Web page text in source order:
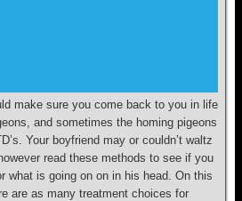
make sure you come back to you in life
and sometimes the homing pigeons
Your boyfriend may or couldn’t waltz
read these methods to see if you
what is going on on in his head. On this
are as many treatment choices for